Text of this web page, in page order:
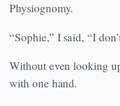
Physiognomy.
“Sophie,” I said, “I
Without even looking
with one hand.